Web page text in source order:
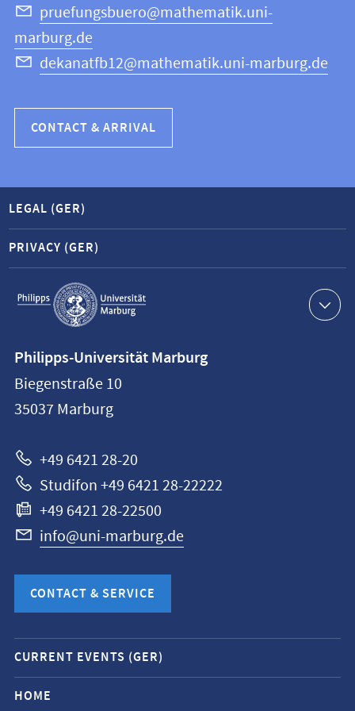
Science
pruefungsbuero@mathematik.uni-
marburg.de
dekanatfb12@mathematik.uni-marburg.de
CONTACT & ARRIVAL
Service
navigation
LEGAL (GER)
PRIVACY (GER)
information
Philipps-
Universität
Philipps-Universität Marburg
Biegenstraße 10
35037 Marburg
+49 6421 28-20
Studifon +49 6421 28-22222
+49 6421 28-22500
info@uni-marburg.de
CONTACT & SERVICE
Mobile
service
navigation
CURRENT EVENTS (GER)
HOME